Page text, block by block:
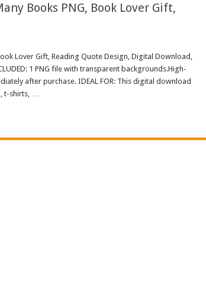
Books PNG, Book Lover Gift,
Lover Gift, Reading Quote Design, Digital Download,
1 PNG file with transparent backgrounds.High-
after purchase. IDEAL FOR: This digital download
t-shirts, …